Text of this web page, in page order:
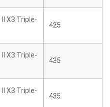
X3 Triple-
425
X3 Triple-
435
X3 Triple-
435